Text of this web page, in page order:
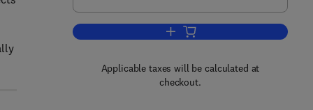
Add to cart, Anxiety in Children
Applicable taxes will be calculated at
checkout.